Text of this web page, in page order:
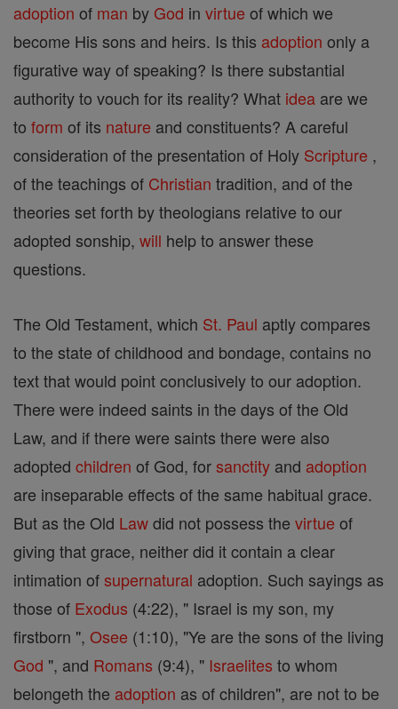
adoption of man by God in virtue of which we
become His sons and heirs. Is this adoption only a
figurative way of speaking? Is there substantial
authority to vouch for its reality? What idea are we
to form of its nature and constituents? A careful
consideration of the presentation of Holy Scripture ,
of the teachings of Christian tradition, and of the
theories set forth by theologians relative to our
adopted sonship, will help to answer these
questions.
The Old Testament, which St. Paul aptly compares
to the state of childhood and bondage, contains no
text that would point conclusively to our adoption.
There were indeed saints in the days of the Old
Law, and if there were saints there were also
adopted children of God, forsanctity and adoption
are inseparable effects of the same habitual grace.
But as the Old Lawdid not possess the virtue of
giving that grace, neither did it contain a clear
intimation ofsupernatural adoption. Such sayings as
those of Exodus (4:22), " Israel is my son, my
firstborn ", Osee (1:10), "Ye are the sons of the living
God ", and Romans (9:4), " Israelites to whom
belongeth the adoption as of children", are not to be